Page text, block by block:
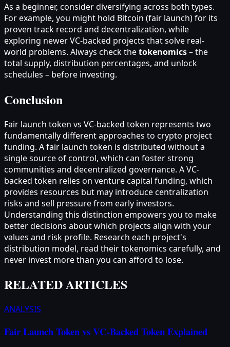
As a beginner, consider diversifying across both types.
For example, you might hold Bitcoin (fair launch) for its
proven track record and decentralization, while
exploring newer VC-backed projects that solve real-
world problems. Always check thetokenomics– the
total supply, distribution percentages, and unlock
schedules – before investing.
Conclusion
Fair launch token vs VC-backed token represents two
fundamentally different approaches to crypto project
funding. A fair launch token is distributed without a
single source of control, which can foster strong
communities and decentralized governance. A VC-
backed token relies on venture capital funding, which
provides resources but may introduce centralization
risks and sell pressure from early investors.
Understanding this distinction empowers you to make
better decisions about which projects align with your
values and risk profile. Research each project's
distribution model, read their tokenomics carefully, and
never invest more than you can afford to lose.
RELATED ARTICLES
ANALYSIS
Fair Launch Token vs VC-Backed Token Explained